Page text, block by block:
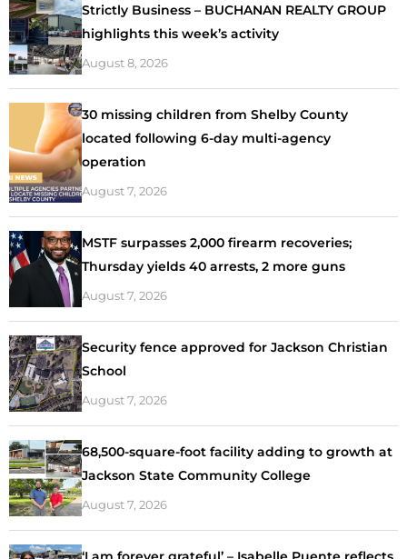
Strictly Business – BUCHANAN REALTY GROUP
highlights this week’s activity
August 8, 2026
30 missing children from Shelby County
located following 6-day multi-agency
operation
August 7, 2026
MSTF surpasses 2,000 firearm recoveries;
Thursday yields 40 arrests, 2 more guns
August 7, 2026
Security fence approved for Jackson Christian
School
August 7, 2026
68,500-square-foot facility adding to growth at
Jackson State Community College
August 7, 2026